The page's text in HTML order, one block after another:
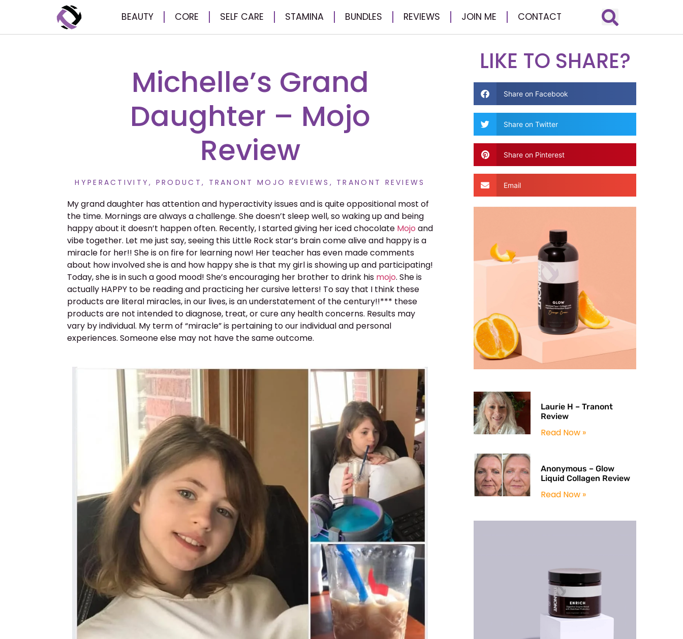
BEAUTY CORE SELF CARE STAMINA BUNDLES REVIEWS JOIN ME CONTACT
Michelle’s Grand
Daughter – Mojo
Review
HYPERACTIVITY, PRODUCT , TRANONT MOJO REVIEWS , TRANONT REVIEWS
My grand daughter has attention and hyperactivity issues and is quite oppositional most of
the time. Mornings are always a challenge. She doesn’t sleep well, so waking up and being
happy about it doesn’t happen often. Recently, I started giving her iced chocolate Mojo and
vibe together. Let me just say, seeing this Little Rock star’s brain come alive and happy is a
miracle for her!! She is on fire for learning now! Her teacher has even made comments
about how involved she is and how happy she is that my girl is showing up and participating!
Today, she is in such a good mood! She’s encouraging her brother to drink his mojo. She is
actually HAPPY to be reading and practicing her cursive letters! To say that I think these
products are literal miracles, in our lives, is an understatement of the century!!*** these
products are not intended to diagnose, treat, or cure any health concerns. Results may
vary by individual. My term of “miracle” is pertaining to our individual and personal
experiences. Someone else may not have the same outcome.
LIKE TO SHARE?
Share on Facebook
Share on Twitter
Share on Pinterest
Email
Laurie H – Tranont
Review
Read Now »
Anonymous – Glow
Liquid Collagen Review
Read Now »